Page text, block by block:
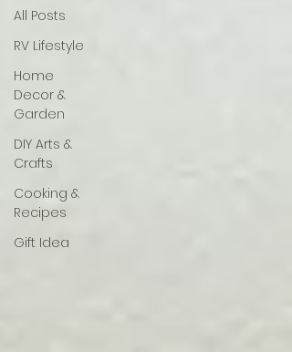
All Posts
RV Lifestyle
Home
Decor &
Garden
DIY Arts &
Crafts
Cooking &
Recipes
Gift Idea